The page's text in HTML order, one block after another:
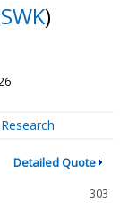
SWK)
Research
Detailed Quote
303